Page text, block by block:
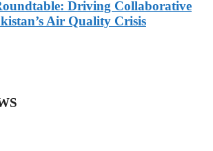
Driving Collaborative
Air Quality Crisis